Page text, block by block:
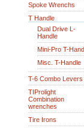
Spoke Wrenchs
T Handle
Dual Drive L-
Handle
Mini-Pro T-
Misc. T-Handle
T-6 Combo Levers
TIProlight
Combination
wrenches
Tire Irons